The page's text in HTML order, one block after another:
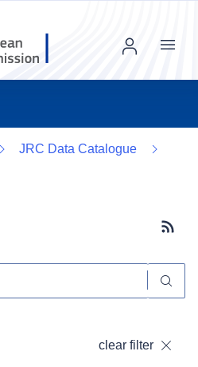
Menu
JRC Data Catalogue
clear filter